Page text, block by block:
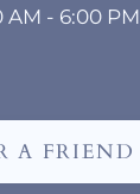
- 6:00 PM
A FRIEND